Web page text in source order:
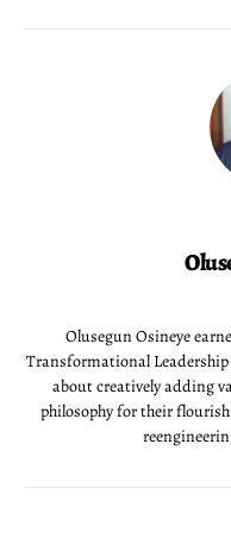
Olusegun Osineye
Transformational
about creatively adding
philosophy for their